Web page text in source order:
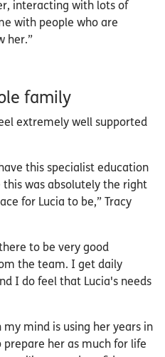
interacting with lots of
with people who are
her.”
family
extremely well supported
this specialist education
was absolutely the right
for Lucia to be,” Tracy
to be very good
the team. I get daily
I do feel that Lucia's needs
my mind is using her years in
her as much for life